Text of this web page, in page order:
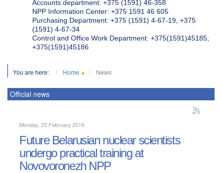
Accounts department: +375 (1591) 46-358
NPP Information Center: +375 1591 46 605
Purchasing Department: +375 (1591) 4-67-19, +375
(1591) 4-67-34
Control and Office Work Department: +375(1591)45185;
+375(1591)45186
You are here: Home News
Official news
Monday, 25 February 2019
Future Belarusian nuclear scientists
undergo practical training at
Novovoronezh NPP